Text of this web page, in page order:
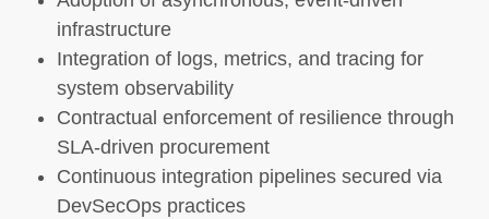
infrastructure
Integration of logs, metrics, and tracing for
system observability
Contractual enforcement of resilience through
SLA-driven procurement
Continuous integration pipelines secured via
DevSecOps practices